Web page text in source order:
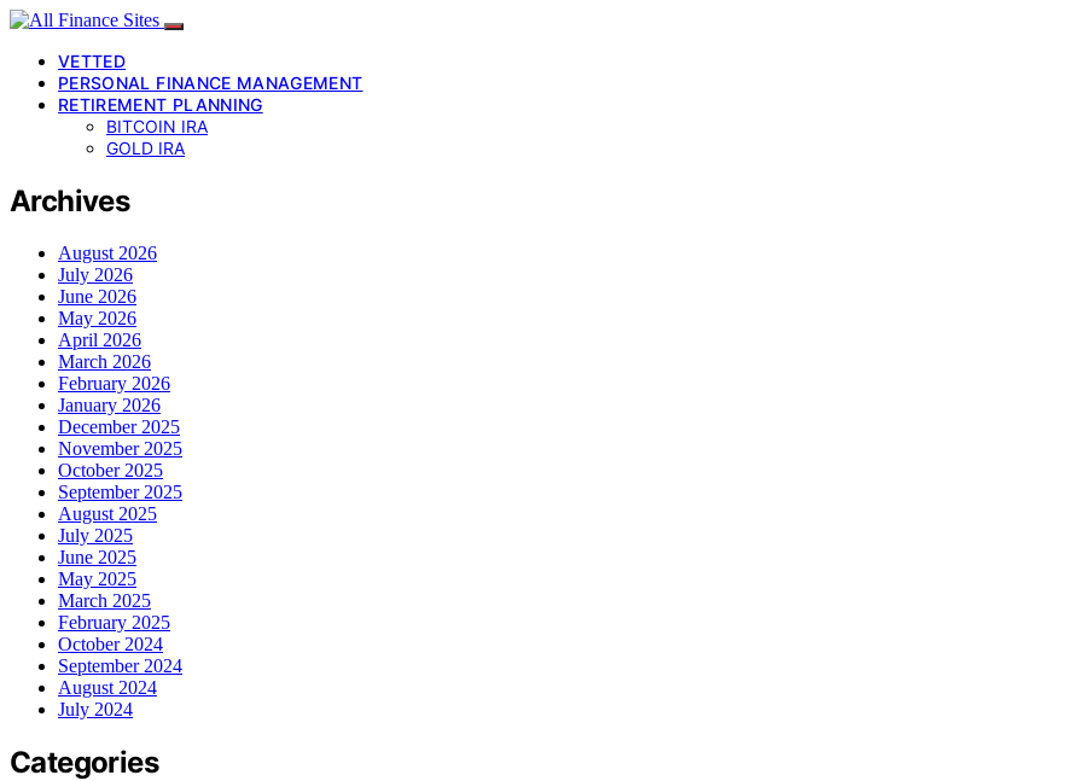
VETTED
PERSONAL FINANCE MANAGEMENT
RETIREMENT PLANNING
BITCOIN IRA
GOLD IRA
Archives
August 2026
July 2026
June 2026
May 2026
April 2026
March 2026
February 2026
January 2026
December 2025
November 2025
October 2025
September 2025
August 2025
July 2025
June 2025
May 2025
March 2025
February 2025
October 2024
September 2024
August 2024
July 2024
Categories